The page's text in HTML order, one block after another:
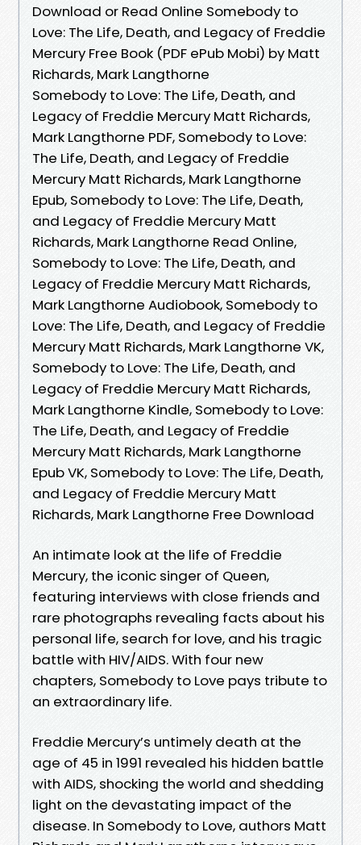
Download or Read Online Somebody to
Love: The Life, Death, and Legacy of Freddie
Mercury Free Book (PDF ePub Mobi) by Matt
Richards, Mark Langthorne
Somebody to Love: The Life, Death, and
Legacy of Freddie Mercury Matt Richards,
Mark Langthorne PDF, Somebody to Love:
The Life, Death, and Legacy of Freddie
Mercury Matt Richards, Mark Langthorne
Epub, Somebody to Love: The Life, Death,
and Legacy of Freddie Mercury Matt
Richards, Mark Langthorne Read Online,
Somebody to Love: The Life, Death, and
Legacy of Freddie Mercury Matt Richards,
Mark Langthorne Audiobook, Somebody to
Love: The Life, Death, and Legacy of Freddie
Mercury Matt Richards, Mark Langthorne VK,
Somebody to Love: The Life, Death, and
Legacy of Freddie Mercury Matt Richards,
Mark Langthorne Kindle, Somebody to Love:
The Life, Death, and Legacy of Freddie
Mercury Matt Richards, Mark Langthorne
Epub VK, Somebody to Love: The Life, Death,
and Legacy of Freddie Mercury Matt
Richards, Mark Langthorne Free Download
An intimate look at the life of Freddie
Mercury, the iconic singer of Queen,
featuring interviews with close friends and
rare photographs revealing facts about his
personal life, search for love, and his tragic
battle with HIV/AIDS. With four new
chapters, Somebody to Love pays tribute to
an extraordinary life.
Freddie Mercury’s untimely death at the
age of 45 in 1991 revealed his hidden battle
with AIDS, shocking the world and shedding
light on the devastating impact of the
disease. In Somebody to Love, authors Matt